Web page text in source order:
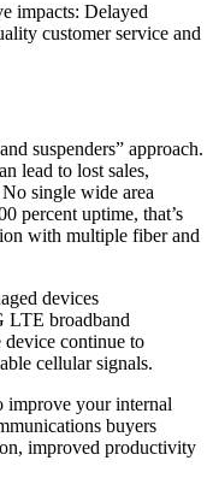
impacts: Delayed
customer service and
suspenders” approach.
lead to lost sales,
single wide area
percent uptime, that’s
with multiple fiber and
devices
LTE broadband
device continue to
cellular signals.
improve your internal
buyers
improved productivity